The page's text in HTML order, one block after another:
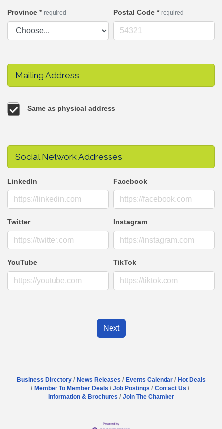
Province * required Postal Code * required
Mailing Address
Same as physical address
Social Network Addresses
LinkedIn Facebook
Twitter Instagram
YouTube TikTok
Next
Business Directory News Releases Events Calendar
Hot Deals
Member To Member Deals
Job Postings
Contact Us
Information & Brochures
Join The Chamber